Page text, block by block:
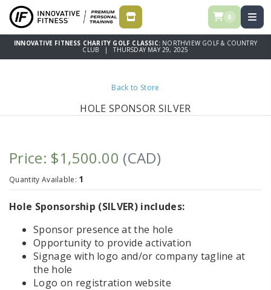
STORE 0
INNOVATIVE FITNESS CHARITY GOLF CLASSIC: NORTHVIEW GOLF & COUNTRY
CLUB | THURSDAY MAY 29, 2025
Back to Store
HOLE SPONSOR SILVER
Price: $1,500.00 (CAD)
Quantity Available: 1
Hole Sponsorship (SILVER) includes:
Sponsor presence at the hole
Opportunity to provide activation
Signage with logo and/or company tagline at
the hole
Logo on registration website